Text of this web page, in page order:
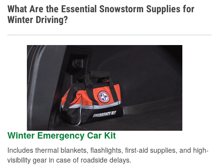
What Are the Essential Snowstorm Supplies for
Winter Driving?
Winter Emergency Car Kit
Includes thermal blankets, flashlights, first-aid supplies, and high-
visibility gear in case of roadside delays.